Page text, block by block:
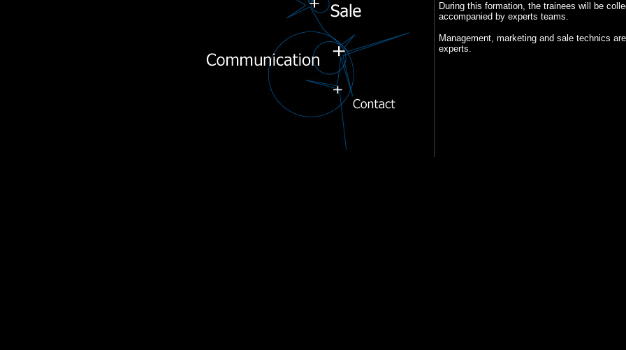
During this formation, the trainees will be
accompanied by experts teams.
Management, marketing and sale technics
experts.